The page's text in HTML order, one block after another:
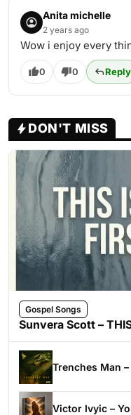
Anita michelle
2 years ago
Wow i enjoy every
0 0 Reply
DON'T MISS
Gospel Songs
Sunvera Scott –
Trenches Man –
Victor Ivyic –